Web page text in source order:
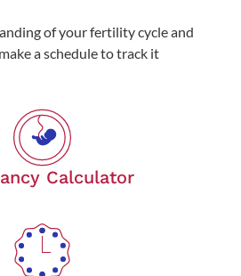
of your fertility cycle and
a schedule to track it
Calculator